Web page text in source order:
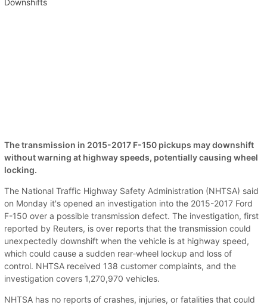
The transmission in 2015-2017 F-150 pickups may downshift
without warning at highway speeds, potentially causing wheel
locking.
The National Traffic Highway Safety Administration (NHTSA) said
on Monday it's opened an investigation into the 2015-2017 Ford
F-150 over a possible transmission defect. The investigation, first
reported by Reuters, is over reports that the transmission could
unexpectedly downshift when the vehicle is at highway speed,
which could cause a sudden rear-wheel lockup and loss of
control. NHTSA received 138 customer complaints, and the
investigation covers 1,270,970 vehicles.
NHTSA has no reports of crashes, injuries, or fatalities that could